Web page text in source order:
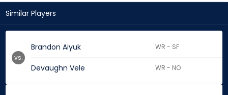
Similar Players
Brandon Aiyuk WR - SF
Devaughn Vele WR - NO
vs.